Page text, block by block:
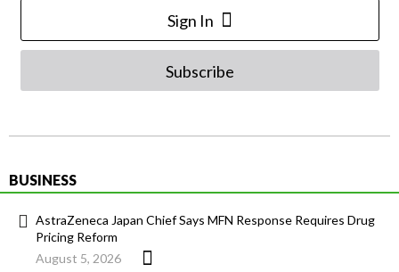
Sign In
Subscribe
BUSINESS
AstraZeneca Japan Chief Says MFN Response Requires Drug
Pricing Reform
August 5, 2026